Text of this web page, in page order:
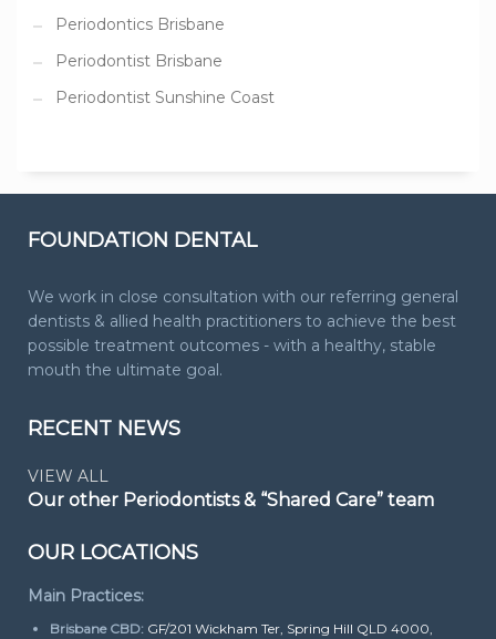
Periodontics Brisbane
Periodontist Brisbane
Periodontist Sunshine Coast
FOUNDATION DENTAL
We work in close consultation with our referring general
dentists & allied health practitioners to achieve the best
possible treatment outcomes - with a healthy, stable
mouth the ultimate goal.
RECENT NEWS
VIEW ALL
Our other Periodontists & “Shared Care” team
OUR LOCATIONS
Main Practices:
Brisbane CBD: GF/201 Wickham Ter, Spring Hill QLD 4000,